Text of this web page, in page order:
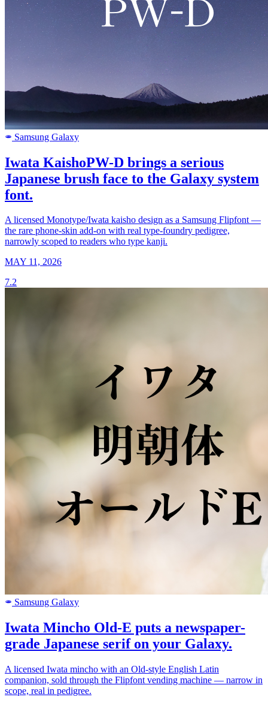
SAMSUNG Samsung Galaxy
Iwata KaishoPW-D brings a serious
Japanese brush face to the Galaxy system
font.
A licensed Monotype/Iwata kaisho design as a Samsung Flipfont —
the rare phone-skin add-on with real type-foundry pedigree,
narrowly scoped to readers who type kanji.
MAY 11, 2026
7.2
SAMSUNG Samsung Galaxy
Iwata Mincho Old-E puts a newspaper-
grade Japanese serif on your Galaxy.
A licensed Iwata mincho with an Old-style English Latin
companion, sold through the Flipfont vending machine — narrow in
scope, real in pedigree.